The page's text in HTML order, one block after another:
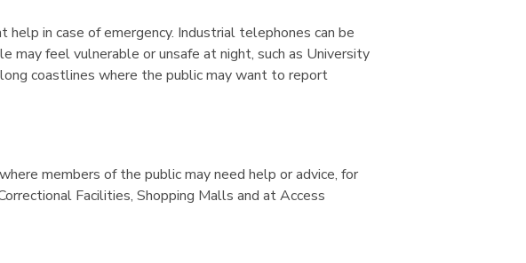
in case of emergency. Industrial telephones can be
may feel vulnerable or unsafe at night, such as University
coastlines where the public may want to report
members of the public may need help or advice, for
Facilities, Shopping Malls and at Access